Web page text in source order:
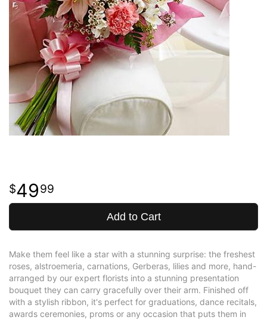
4999
Add to Cart
Make them feel like a star with a stunning surprise: the freshest
roses, alstroemeria, carnations, Gerberas, lilies and more, hand-
arranged by our expert florists into a stunning presentation
bouquet they can carry gracefully over their arm. Finished off
with a stylish ribbon, it's perfect for graduations, dance recitals,
awards ceremonies, proms or any occasion that puts them in